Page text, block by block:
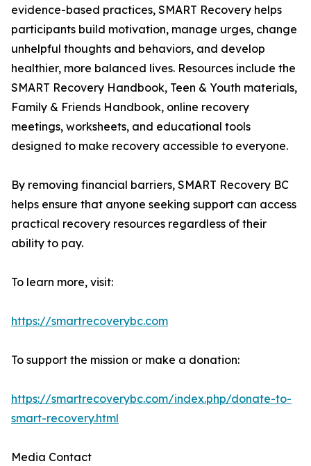
evidence-based practices, SMART Recovery helps
participants build motivation, manage urges, change
unhelpful thoughts and behaviors, and develop
healthier, more balanced lives. Resources include the
SMART Recovery Handbook, Teen & Youth materials,
Family & Friends Handbook, online recovery
meetings, worksheets, and educational tools
designed to make recovery accessible to everyone.
By removing financial barriers, SMART Recovery BC
helps ensure that anyone seeking support can access
practical recovery resources regardless of their
ability to pay.
To learn more, visit:
https://smartrecoverybc.com
To support the mission or make a donation:
https://smartrecoverybc.com/index.php/donate-to-
smart-recovery.html
Media Contact